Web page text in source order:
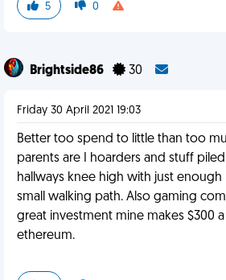
5 0
Brightside86 30
Friday 30 April 2021 19:03
Better too spend to little than too
parents are I hoarders and stuff
hallways knee high with just
small walking path. Also gaming
great investment mine makes $300
ethereum.